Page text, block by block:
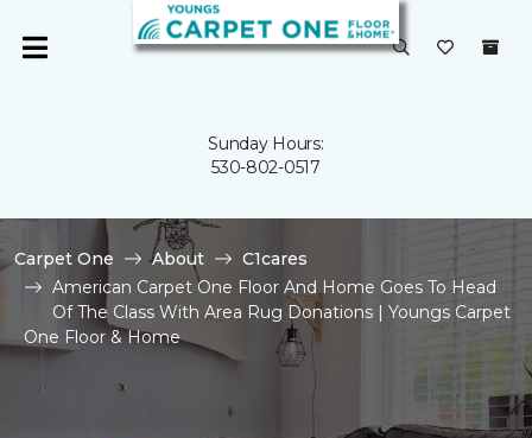
Sunday Hours:
530-802-0517
Carpet One About
C1cares
American Carpet One Floor And Home Goes To Head
Of The Class With Area Rug Donations | Youngs Carpet
One Floor & Home